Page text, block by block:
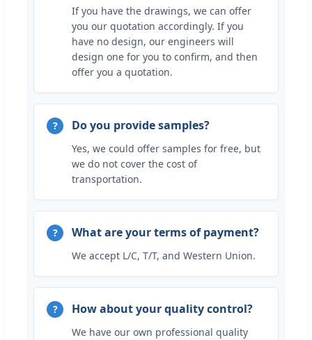
If you have the drawings, we can offer
you our quotation accordingly. If you
have no design, our engineers will
design one for you to confirm, and then
offer you a quotation.
Do you provide samples?
Yes, we could offer samples for free, but
we do not cover the cost of
transportation.
What are your terms of payment?
We accept L/C, T/T, and Western Union.
How about your quality control?
We have our own professional quality